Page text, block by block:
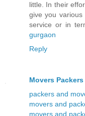
little. In their
give you
service or in
gurgaon
Reply
Movers Packers
packers and
movers and
movers and